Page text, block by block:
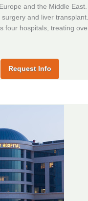
and the Middle
and liver
four hospitals, treating
Request Info